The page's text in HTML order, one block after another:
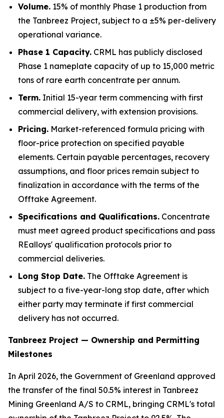
Volume. 15% of monthly Phase 1 production from
the Tanbreez Project, subject to a ±5% per-delivery
operational variance.
Phase 1 Capacity. CRML has publicly disclosed
Phase 1 nameplate capacity of up to 15,000 metric
tons of rare earth concentrate per annum.
Term. Initial 15-year term commencing with first
commercial delivery, with extension provisions.
Pricing. Market-referenced formula pricing with
floor-price protection on specified payable
elements. Certain payable percentages, recovery
assumptions, and floor prices remain subject to
finalization in accordance with the terms of the
Offtake Agreement.
Specifications and Qualifications. Concentrate
must meet agreed product specifications and pass
REalloys' qualification protocols prior to
commercial deliveries.
Long Stop Date. The Offtake Agreement is
subject to a five-year-long stop date, after which
either party may terminate if first commercial
delivery has not occurred.
Tanbreez Project — Ownership and Permitting
Milestones
In April 2026, the Government of Greenland approved
the transfer of the final 50.5% interest in Tanbreez
Mining Greenland A/S to CRML, bringing CRML's total